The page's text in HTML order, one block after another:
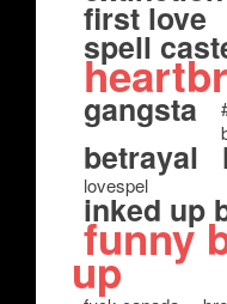
first love
spell
gangsta
betrayal
lovespel
inked up
funny
up